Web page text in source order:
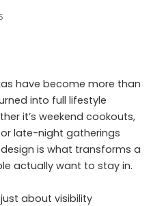
have become more than
into full lifestyle
it’s weekend cookouts,
late-night gatherings
is what transforms a
actually want to stay in.
about visibility